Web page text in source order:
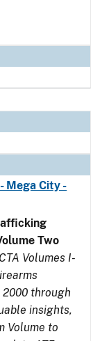
Mega City -
Two
Volumes I-
through
insights,
Volume to